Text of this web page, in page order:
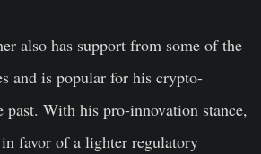
also has support from some of the
and is popular for his crypto-
With his pro-innovation stance,
favor of a lighter regulatory